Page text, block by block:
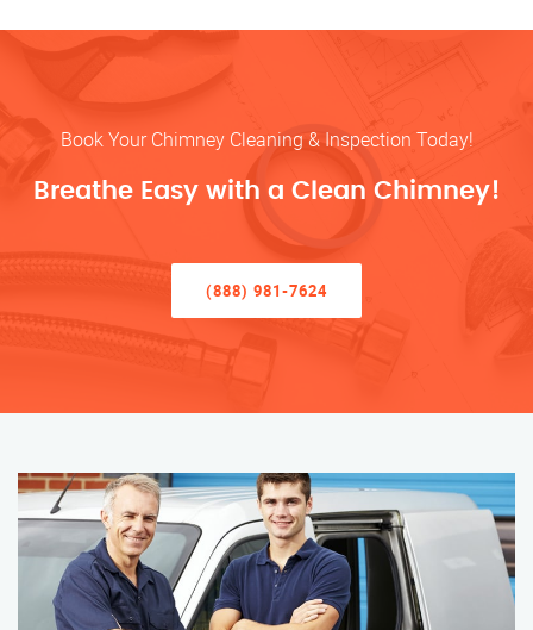
Book Your Chimney Cleaning & Inspection Today!
Breathe Easy with a Clean Chimney!
(888) 981-7624